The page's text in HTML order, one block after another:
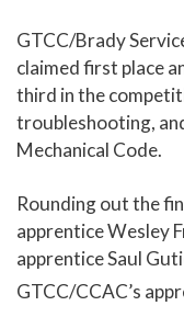
GTCC/Brady
claimed first place
third in the
troubleshooting,
Mechanical Code.
Rounding out the
apprentice Wesley
apprentice Saul
GTCC/CCAC’s